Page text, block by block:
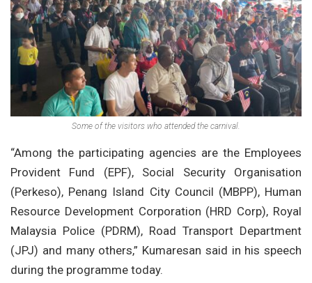
Some of the visitors who attended the carnival.
“Among the participating agencies are the Employees
Provident Fund (EPF), Social Security Organisation
(Perkeso), Penang Island City Council (MBPP), Human
Resource Development Corporation (HRD Corp), Royal
Malaysia Police (PDRM), Road Transport Department
(JPJ) and many others,” Kumaresan said in his speech
during the programme today.